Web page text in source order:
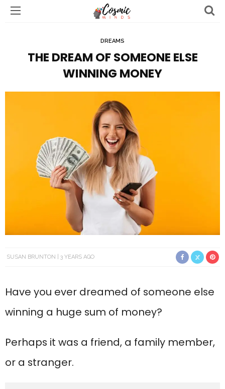
DREAMS
THE DREAM OF SOMEONE ELSE
WINNING MONEY
SUSAN BRUNTON 3 YEARS AGO
Have you ever dreamed of someone else
winning a huge sum of money?
Perhaps it was a friend, a family member,
or a stranger.